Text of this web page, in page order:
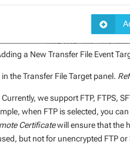
a New Transfer File Event
the Transfer File Target panel.
we support FTP, FTPS,
when FTP is selected, you
Certificatewill ensure that the
but not for unencrypted FTP or